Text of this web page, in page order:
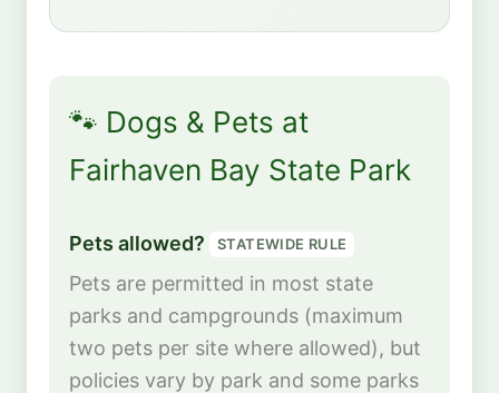
🐾 Dogs & Pets at
Fairhaven Bay State Park
Pets allowed? STATEWIDE RULE
Pets are permitted in most state
parks and campgrounds (maximum
two pets per site where allowed), but
policies vary by park and some parks